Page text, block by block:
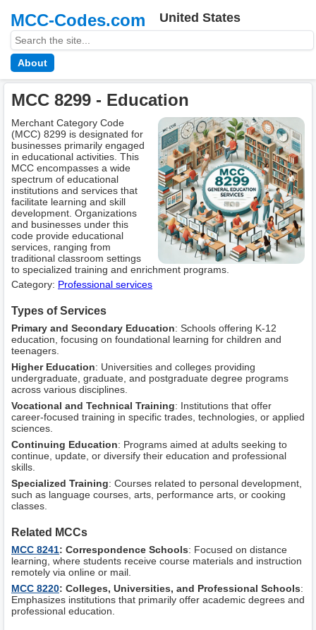
MCC-Codes.com United States
About
MCC 8299 - Education
Merchant Category Code
(MCC) 8299 is designated for
businesses primarily engaged
in educational activities. This
MCC encompasses a wide
spectrum of educational
institutions and services that
facilitate learning and skill
development. Organizations
and businesses under this
code provide educational
services, ranging from
traditional classroom settings
to specialized training and enrichment programs.
Category: Professional services
Types of Services
Primary and Secondary Education: Schools offering K-12
education, focusing on foundational learning for children and
teenagers.
Higher Education: Universities and colleges providing
undergraduate, graduate, and postgraduate degree programs
across various disciplines.
Vocational and Technical Training: Institutions that offer
career-focused training in specific trades, technologies, or applied
sciences.
Continuing Education: Programs aimed at adults seeking to
continue, update, or diversify their education and professional
skills.
Specialized Training: Courses related to personal development,
such as language courses, arts, performance arts, or cooking
classes.
Related MCCs
MCC 8241: Correspondence Schools: Focused on distance
learning, where students receive course materials and instruction
remotely via online or mail.
MCC 8220: Colleges, Universities, and Professional Schools:
Emphasizes institutions that primarily offer academic degrees and
professional education.